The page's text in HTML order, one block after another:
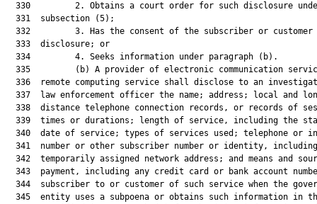
330         2. Obtains a court order for such disclosure
  331  subsection (5);
332         3. Has the consent of the subscriber or customer
  333  disclosure; or
  334         4. Seeks information under paragraph (b).
335         (b) A provider of electronic communication
336  remote computing service shall disclose to an
337  law enforcement officer the name; address; local and
338  distance telephone connection records, or records of
339  times or durations; length of service, including the
340  date of service; types of services used; telephone or
341  number or other subscriber number or identity,
342  temporarily assigned network address; and means and
343  payment, including any credit card or bank account
344  subscriber to or customer of such service when the
345  entity uses a subpoena or obtains such information in